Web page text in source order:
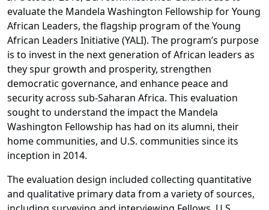
evaluate the Mandela Washington Fellowship for Young
African Leaders, the flagship program of the Young
African Leaders Initiative (YALI). The program’s purpose
is to invest in the next generation of African leaders as
they spur growth and prosperity, strengthen
democratic governance, and enhance peace and
security across sub-Saharan Africa. This evaluation
sought to understand the impact the Mandela
Washington Fellowship has had on its alumni, their
home communities, and U.S. communities since its
inception in 2014.
The evaluation design included collecting quantitative
and qualitative primary data from a variety of sources,